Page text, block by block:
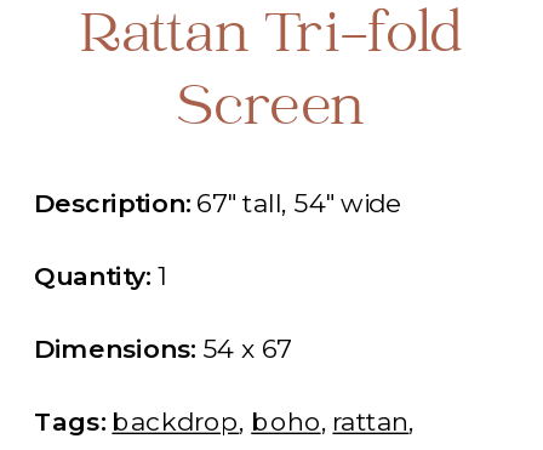
Rattan Tri-fold
Screen
Description: 67" tall, 54" wide
Quantity:1
Dimensions: 54 x 67
Tags: backdrop, boho, rattan,